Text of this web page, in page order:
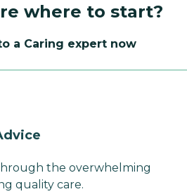
where to start?
a Caring expert now
the overwhelming
quality care.